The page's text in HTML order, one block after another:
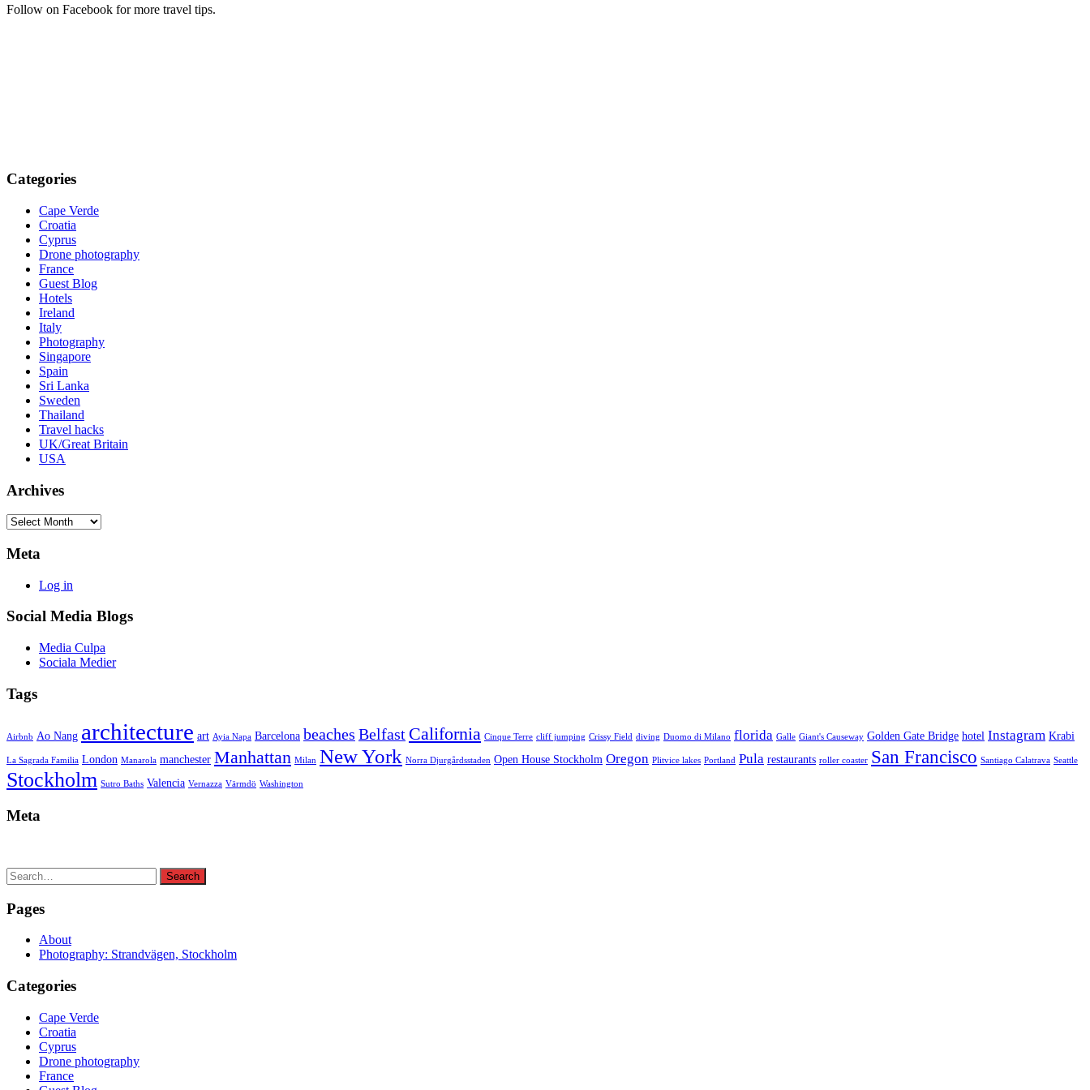
Follow on Facebook for more travel tips.
Categories
Cape Verde
Croatia
Cyprus
Drone photography
France
Guest Blog
Hotels
Ireland
Italy
Photography
Singapore
Spain
Sri Lanka
Sweden
Thailand
Travel hacks
UK/Great Britain
USA
Archives
Archives
Meta
Log in
Social Media Blogs
Media Culpa
Sociala Medier
Tags
Airbnb Ao Nang architecture art Ayia Napa Barcelona beaches Belfast California Cinque Terre cliff jumping Crissy Field diving Duomo di Milano florida Galle Giant's Causeway Golden Gate Bridge hotel Instagram Krabi
La Sagrada Familia London Manarola manchester Manhattan Milan New York Norra Djurgårdsstaden Open House Stockholm Oregon Plitvice lakes Portland Pula restaurants roller coaster San Francisco Santiago Calatrava Seattle
Stockholm Sutro Baths Valencia Vernazza Värmdö Washington
Meta
Search
for:
Search
Pages
About
Photography: Strandvägen, Stockholm
Categories
Cape Verde
Croatia
Cyprus
Drone photography
France